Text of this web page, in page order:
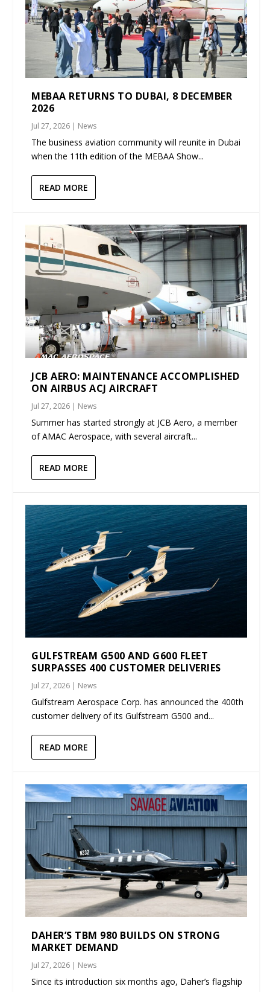
MEBAA RETURNS TO DUBAI, 8 DECEMBER
2026
Jul 27, 2026 | News
The business aviation community will reunite in Dubai
when the 11th edition of the MEBAA Show...
READ MORE
JCB AERO: MAINTENANCE ACCOMPLISHED
ON AIRBUS ACJ AIRCRAFT
Jul 27, 2026 | News
Summer has started strongly at JCB Aero, a member
of AMAC Aerospace, with several aircraft...
READ MORE
GULFSTREAM G500 AND G600 FLEET
SURPASSES 400 CUSTOMER DELIVERIES
Jul 27, 2026 | News
Gulfstream Aerospace Corp. has announced the 400th
customer delivery of its Gulfstream G500 and...
READ MORE
DAHER’S TBM 980 BUILDS ON STRONG
MARKET DEMAND
Jul 27, 2026 | News
Since its introduction six months ago, Daher’s flagship